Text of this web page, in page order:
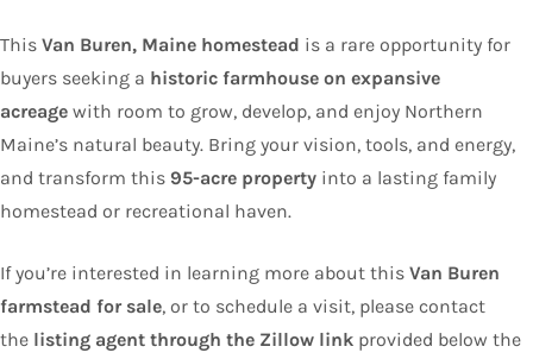
This Van Buren, Maine homestead is a rare opportunity for
buyers seeking a historic farmhouse on expansive
acreage with room to grow, develop, and enjoy Northern
Maine’s natural beauty. Bring your vision, tools, and energy,
and transform this 95-acre property into a lasting family
homestead or recreational haven.
If you’re interested in learning more about this Van Buren
farmstead for sale, or to schedule a visit, please contact
the listing agent through the Zillow link provided below the